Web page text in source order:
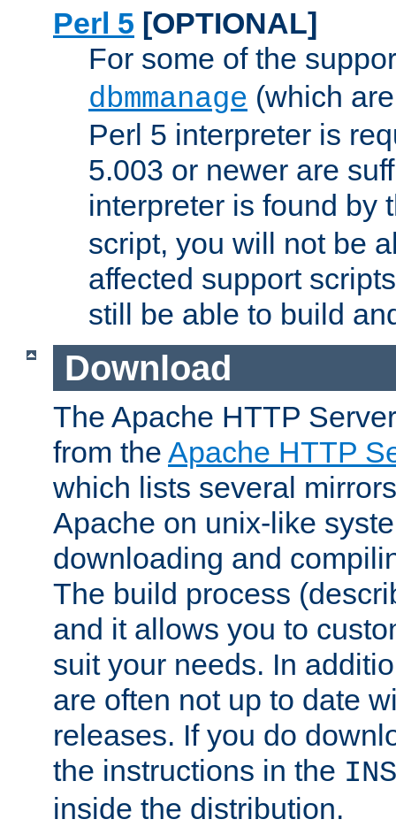
Perl 5 [OPTIONAL]
For some of the
dbmmanage (which
Perl 5 interpreter is
5.003 or newer are
interpreter is found by
script, you will not be
affected support
still be able to build
Download
The Apache HTTP
from the Apache HTTP
which lists several
Apache on unix-like
downloading and
The build process
and it allows you to
suit your needs. In
are often not up to date
releases. If you do
the instructions in the
inside the distribution.